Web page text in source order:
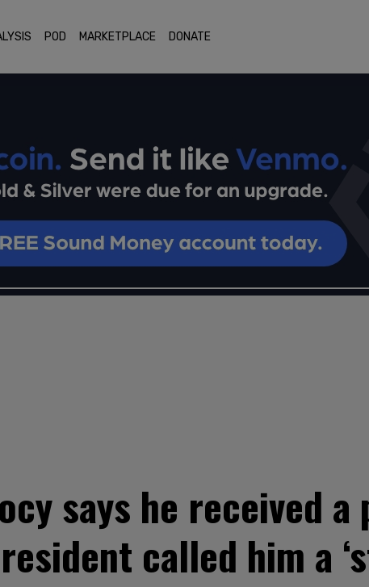
POD MARKETPLACE DONATE
says he received
called him a